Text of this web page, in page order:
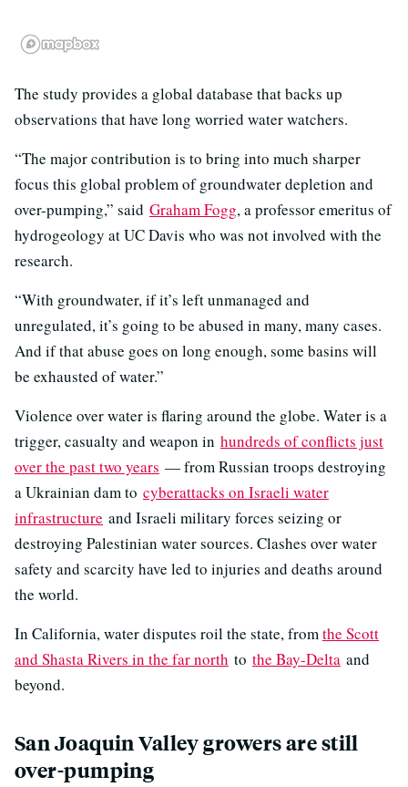
The study provides a global database that backs up
observations that have long worried water watchers.
“The major contribution is to bring into much sharper
focus this global problem of groundwater depletion and
over-pumping,” said Graham Fogg, a professor emeritus of
hydrogeology at UC Davis who was not involved with the
research.
“With groundwater, if it’s left unmanaged and
unregulated, it’s going to be abused in many, many cases.
And if that abuse goes on long enough, some basins will
be exhausted of water.”
Violence over water is flaring around the globe. Water is a
trigger, casualty and weapon in hundreds of conflicts just
over the past two years — from Russian troops destroying
a Ukrainian dam to cyberattacks on Israeli water
infrastructure and Israeli military forces seizing or
destroying Palestinian water sources. Clashes over water
safety and scarcity have led to injuries and deaths around
the world.
In California, water disputes roil the state, fromthe Scott
and Shasta Rivers in the far north to the Bay-Delta and
beyond.
San Joaquin Valley growers are still
over-pumping